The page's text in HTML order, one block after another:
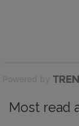
Powered by
Most read